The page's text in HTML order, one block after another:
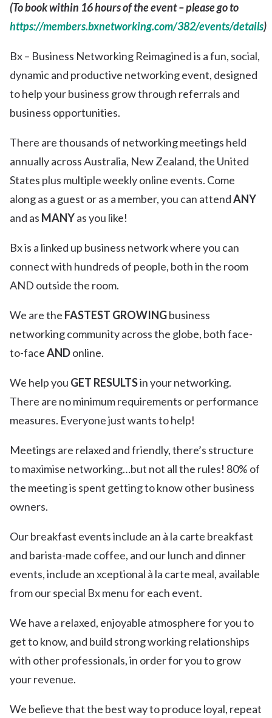
(To book within 16 hours of the event – please go to
https://members.bxnetworking.com/382/events/details)
Bx – Business Networking Reimagined is a fun, social,
dynamic and productive networking event, designed
to help your business grow through referrals and
business opportunities.
There are thousands of networking meetings held
annually across Australia, New Zealand, the United
States plus multiple weekly online events. Come
along as a guest or as a member, you can attendANY
and as MANYas you like!
Bx is a linked up business network where you can
connect with hundreds of people, both in the room
AND outside the room.
We are the FASTEST GROWINGbusiness
networking community across the globe, both face-
to-faceANDonline.
We help you GET RESULTSin your networking.
There are no minimum requirements or performance
measures. Everyone just wants to help!
Meetings are relaxed and friendly, there’s structure
to maximise networking…but not all the rules! 80% of
the meeting is spent getting to know other business
owners.
Our breakfast events include an à la carte breakfast
and barista-made coffee, and our lunch and dinner
events, include an xceptional à la carte meal, available
from our special Bx menu for each event.
We have a relaxed, enjoyable atmosphere for you to
get to know, and build strong working relationships
with other professionals, in order for you to grow
your revenue.
We believe that the best way to produce loyal, repeat